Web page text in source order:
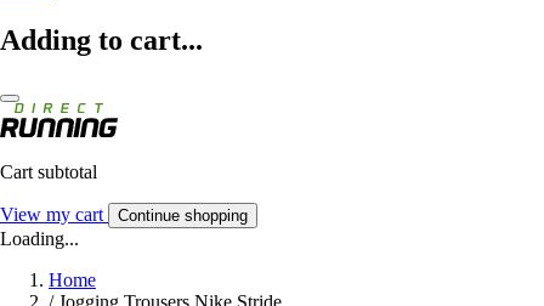
Adding to cart...
Cart subtotal
View my cart Continue shopping
Loading...
Home
/ Jogging Trousers Nike Stride